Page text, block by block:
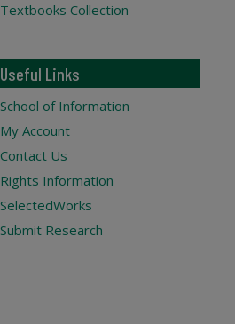
Textbooks Collection
Useful Links
School of Information
My Account
Contact Us
Rights Information
SelectedWorks
Submit Research